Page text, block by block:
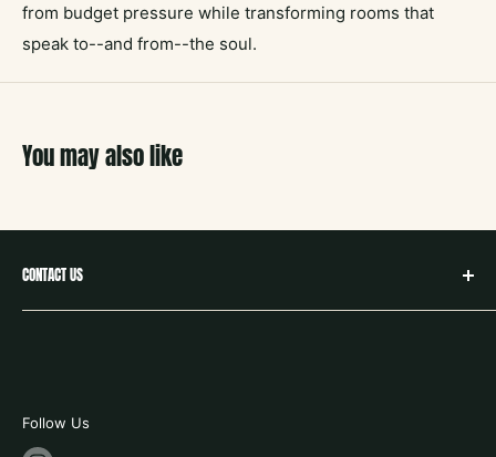
from budget pressure while transforming rooms that
speak to--and from--the soul.
You may also like
CONTACT US
hello@neighborbookstx.com
Follow Us